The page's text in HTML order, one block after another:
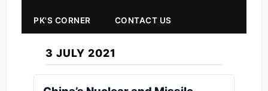
PK'S CORNER CONTACT US
3 JULY 2021